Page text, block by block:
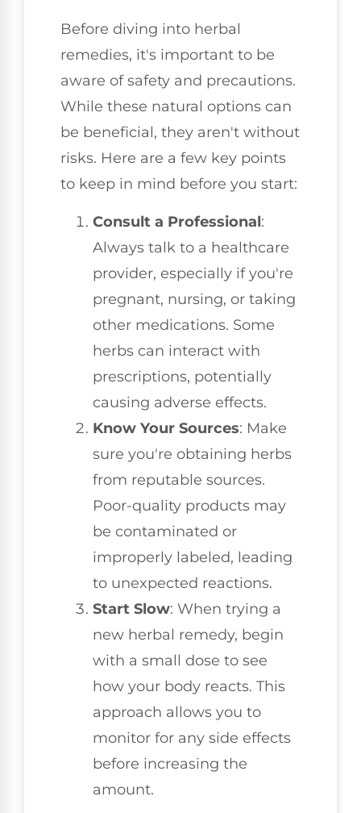
Before diving into herbal
remedies, it's important to be
aware of safety and precautions.
While these natural options can
be beneficial, they aren't without
risks. Here are a few key points
to keep in mind before you start:
Consult a Professional:
Always talk to a healthcare
provider, especially if you're
pregnant, nursing, or taking
other medications. Some
herbs can interact with
prescriptions, potentially
causing adverse effects.
Know Your Sources: Make
sure you're obtaining herbs
from reputable sources.
Poor-quality products may
be contaminated or
improperly labeled, leading
to unexpected reactions.
Start Slow: When trying a
new herbal remedy, begin
with a small dose to see
how your body reacts. This
approach allows you to
monitor for any side effects
before increasing the
amount.